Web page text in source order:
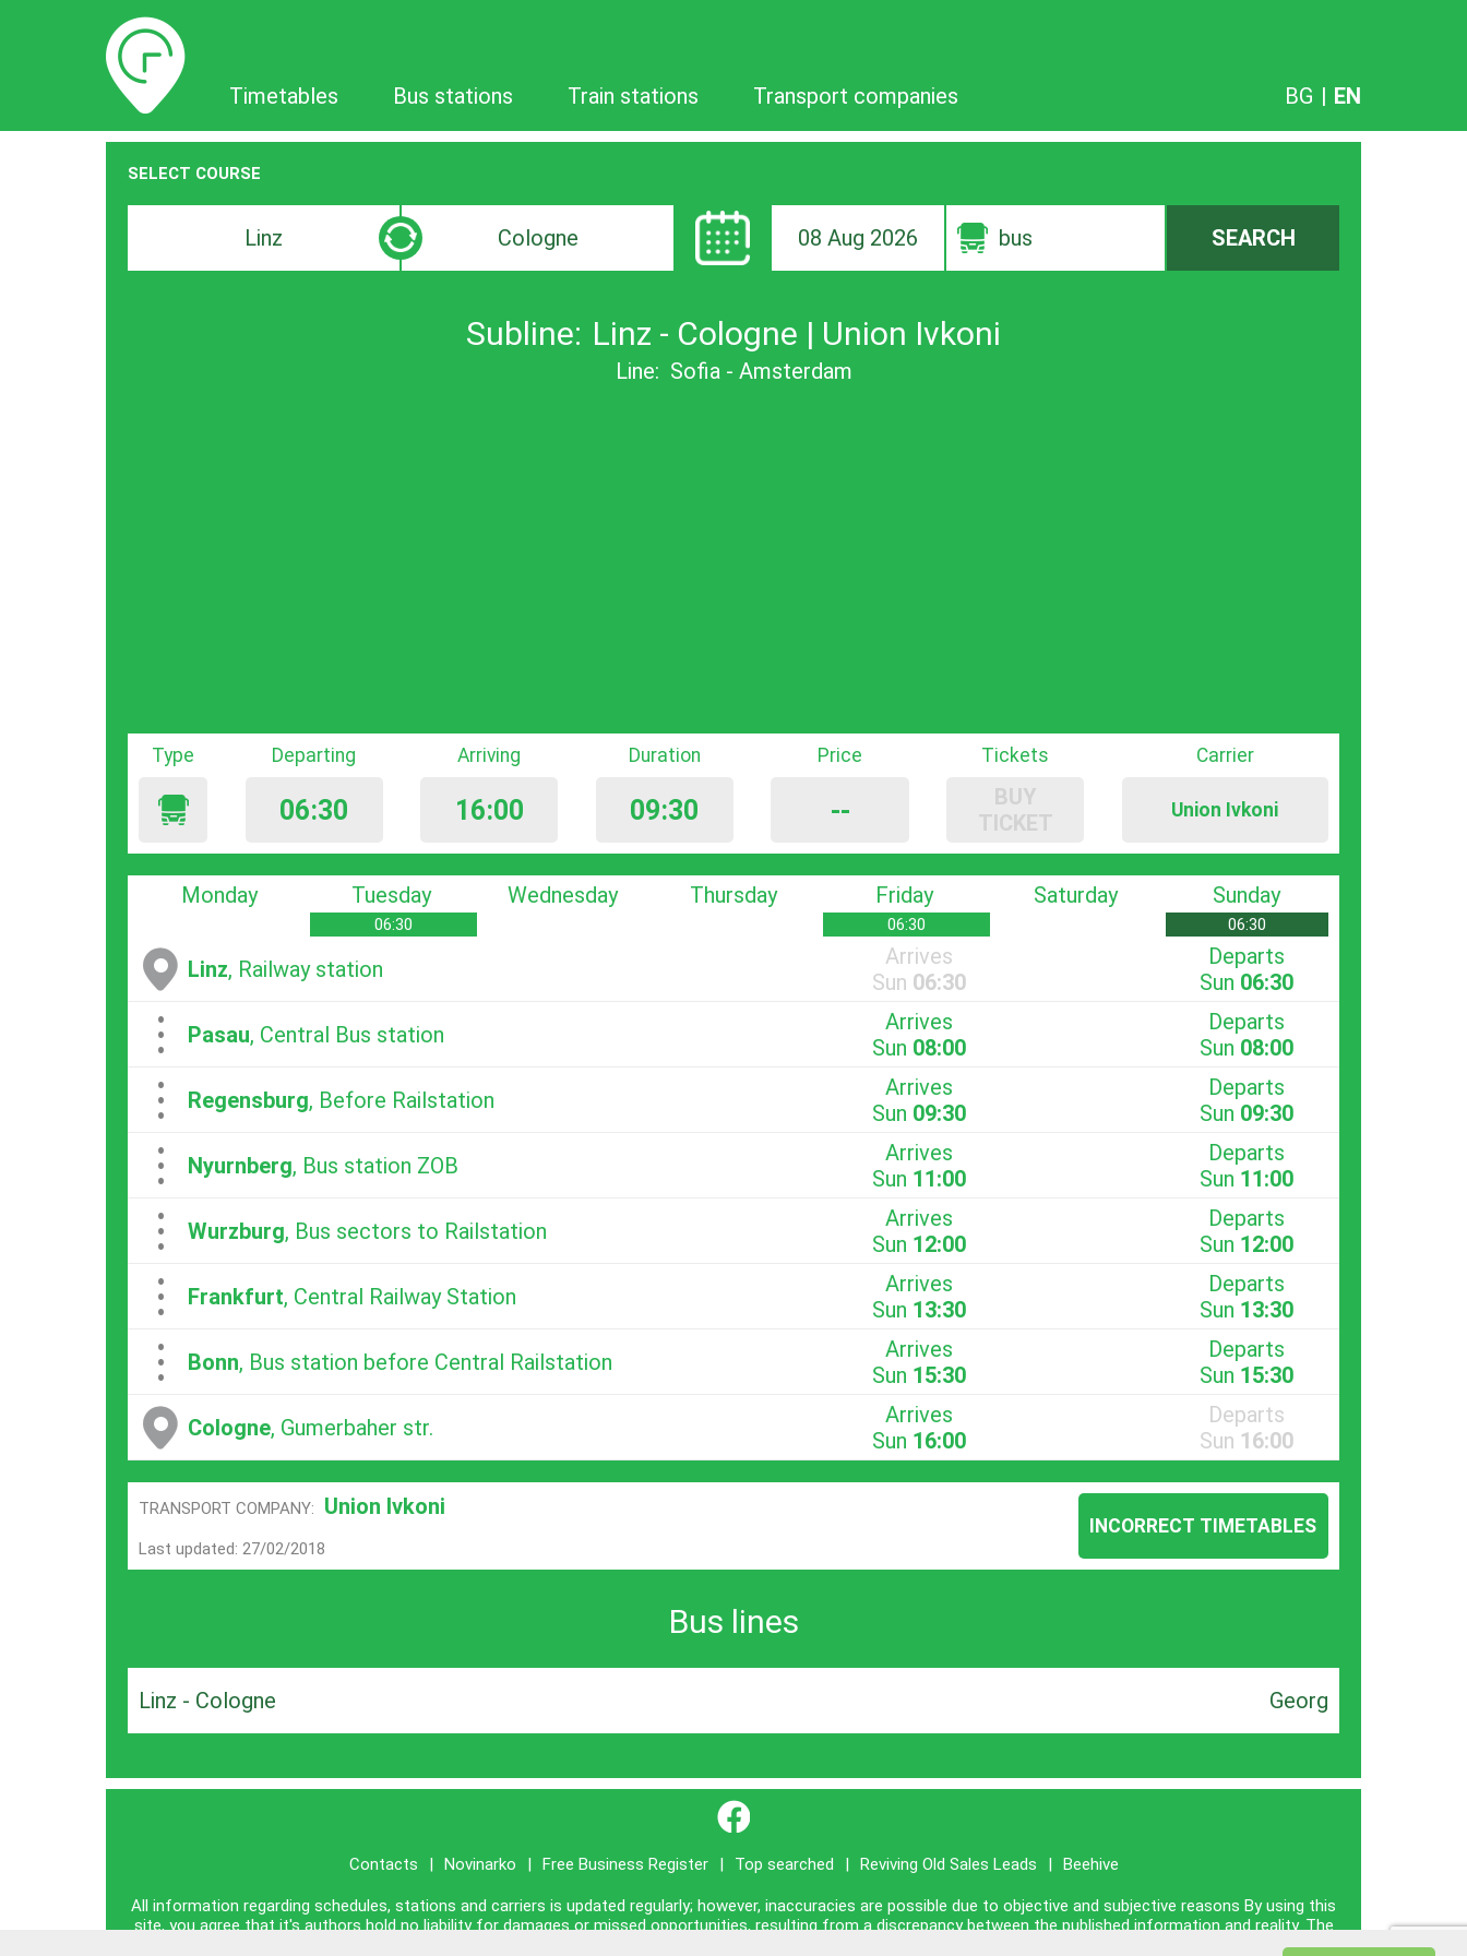
Timetables
Timetables Bus stations Train stations Transport companies BG | EN
SELECT COURSE
search
Destination
search
08 Aug 2026 bus SEARCH
Subline: Linz - Cologne | Union Ivkoni
Line: Sofia - Amsterdam
Type Departing
06:30
Arriving
16:00
Duration
09:30
Price
--
Tickets
BUY
TICKET
Carrier
Union Ivkoni
Monday Tuesday
06:30
Wednesday Thursday Friday
06:30
Saturday Sunday
06:30
Linz, Railway station
Arrives
Sun 06:30
Departs
Sun 06:30
...Pasau, Central Bus station
Arrives
Sun 08:00
Departs
Sun 08:00
...Regensburg, Before Railstation
Arrives
Sun 09:30
Departs
Sun 09:30
...Nyurnberg, Bus station ZOB
Arrives
Sun 11:00
Departs
Sun 11:00
...Wurzburg, Bus sectors to Railstation
Arrives
Sun 12:00
Departs
Sun 12:00
...Frankfurt, Central Railway Station
Arrives
Sun 13:30
Departs
Sun 13:30
...Bonn, Bus station before Central Railstation
Arrives
Sun 15:30
Departs
Sun 15:30
Cologne, Gumerbaher str.
Arrives
Sun 16:00
Departs
Sun 16:00
TRANSPORT COMPANY: Union Ivkoni
Last updated: 27/02/2018
INCORRECT TIMETABLES
Bus lines
Linz - Cologne Georg
}
Contacts | Novinarko | Free Business Register | Top searched | Reviving Old Sales Leads | Beehive
All information regarding schedules, stations and carriers is updated regularly; however, inaccuracies are possible due to objective and subjective reasons By using this
site, you agree that it's authors hold no liability for damages or missed opportunities, resulting from a discrepancy between the published information and reality. The